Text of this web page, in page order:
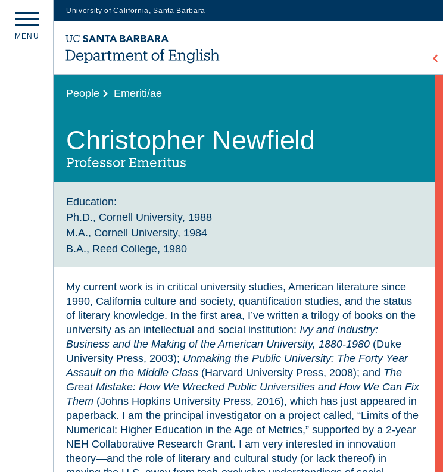
University of California, Santa Barbara
main
content
M E N U
People Emeriti/ae
Christopher Newfield
Professor Emeritus
Education:
Ph.D., Cornell University, 1988
M.A., Cornell University, 1984
B.A., Reed College, 1980
My current work is in critical university studies, American literature since
1990, California culture and society, quantification studies, and the status
of literary knowledge. In the first area, I’ve written a trilogy of books on the
university as an intellectual and social institution: Ivy and Industry:
Business and the Making of the American University, 1880-1980(Duke
University Press, 2003); Unmaking the Public University: The Forty Year
Assault on the Middle Class(Harvard University Press, 2008); and The
Great Mistake: How We Wrecked Public Universities and How We Can Fix
Them(Johns Hopkins University Press, 2016), which has just appeared in
paperback. I am the principal investigator on a project called, “Limits of the
Numerical: Higher Education in the Age of Metrics,” supported by a 2-year
NEH Collaborative Research Grant. I am very interested in innovation
theory—and the role of literary and cultural study (or lack thereof) in